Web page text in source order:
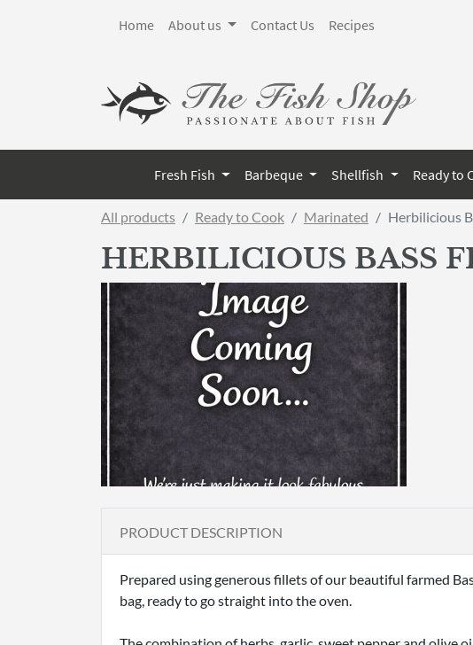
Home About us Contact Us Recipes
Fresh Fish Barbeque Shellfish Ready to
All products Ready to Cook Marinated Herbilicious
HERBILICIOUS BASS
PRODUCT DESCRIPTION
Prepared using generous fillets of our beautiful farmed
bag, ready to go straight into the oven.